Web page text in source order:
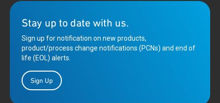
Stay up to date with us.
Sign up for notification on new products,
product/process change notifications (PCNs) and end of
life (EOL) alerts.
Sign Up